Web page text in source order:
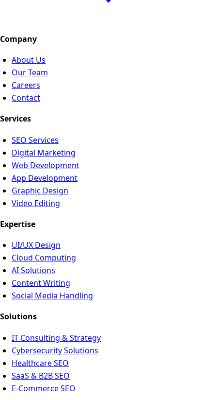
Company
About Us
Our Team
Careers
Contact
Services
SEO Services
Digital Marketing
Web Development
App Development
Graphic Design
Video Editing
Expertise
UI/UX Design
Cloud Computing
AI Solutions
Content Writing
Social Media Handling
Solutions
IT Consulting & Strategy
Cybersecurity Solutions
Healthcare SEO
SaaS & B2B SEO
E-Commerce SEO